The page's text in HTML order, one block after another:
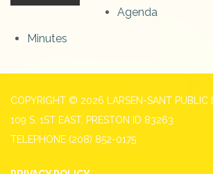
Agenda
Minutes
COPYRIGHT © 2026 LARSEN-SANT PUBLIC
109 S. 1ST EAST, PRESTON ID 83263
TELEPHONE (208) 852-0175